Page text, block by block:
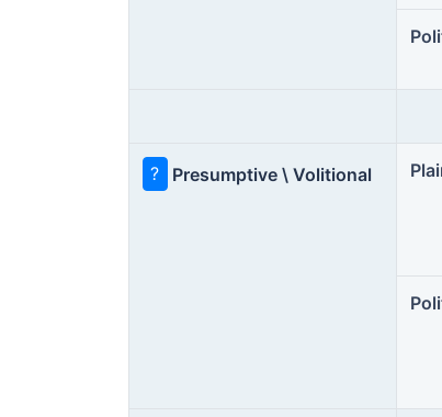
? Presumptive \ Volitional